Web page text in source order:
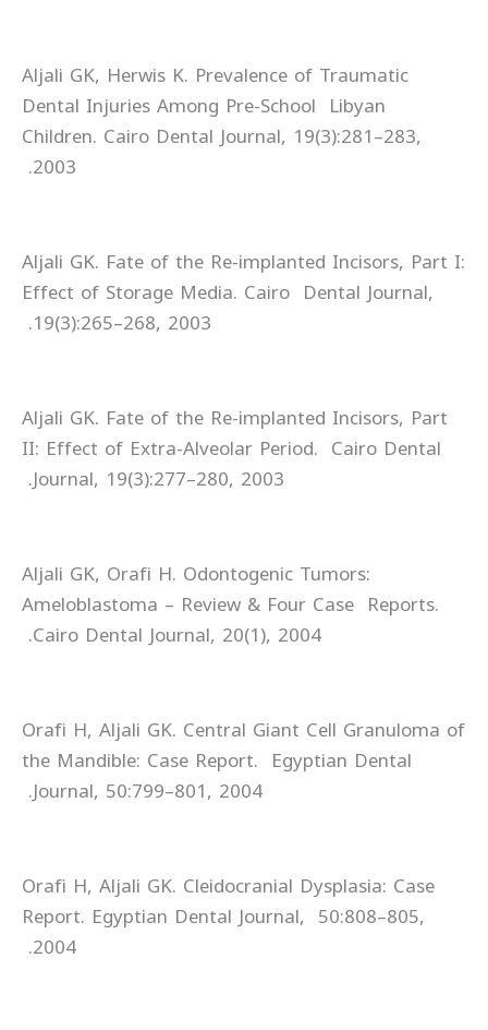
Aljali GK, Herwis K. Prevalence of Traumatic
Dental Injuries Among Pre-School Libyan
Children. Cairo Dental Journal, 19(3):281–283,
2003.
Aljali GK. Fate of the Re-implanted Incisors, Part I:
Effect of Storage Media. Cairo Dental Journal,
19(3):265–268, 2003.
Aljali GK. Fate of the Re-implanted Incisors, Part
II: Effect of Extra-Alveolar Period. Cairo Dental
Journal, 19(3):277–280, 2003.
Aljali GK, Orafi H. Odontogenic Tumors:
Ameloblastoma – Review & Four Case Reports.
Cairo Dental Journal, 20(1), 2004.
Orafi H, Aljali GK. Central Giant Cell Granuloma of
the Mandible: Case Report. Egyptian Dental
Journal, 50:799–801, 2004.
Orafi H, Aljali GK. Cleidocranial Dysplasia: Case
Report. Egyptian Dental Journal, 50:808–805,
2004.